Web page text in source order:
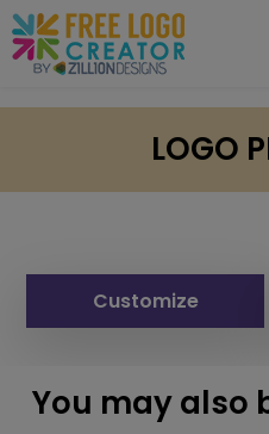
LOGO
Customize
You may also